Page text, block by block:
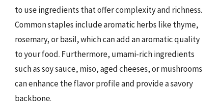
to use ingredients that offer complexity and richness.
Common staples include aromatic herbs like thyme,
rosemary, or basil, which can add an aromatic quality
to your food. Furthermore, umami-rich ingredients
such as soy sauce, miso, aged cheeses, or mushrooms
can enhance the flavor profile and provide a savory
backbone.